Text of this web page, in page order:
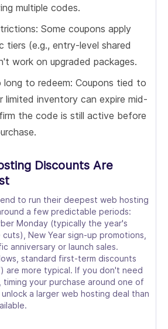
multiple codes.
Some coupons apply
tiers (e.g., entry-level shared
work on upgraded packages.
to redeem: Coupons tied to
limited inventory can expire mid-
the code is still active before
Discounts Are
to run their deepest web hosting
a few predictable periods:
Monday (typically the year's
New Year sign-up promotions,
anniversary or launch sales.
standard first-term discounts
are more typical. If you don't need
timing your purchase around one of
a larger web hosting deal than